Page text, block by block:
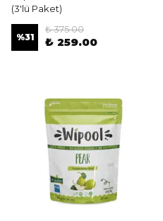
(3'lü Paket)
%31
₺ 375.00
₺ 259.00